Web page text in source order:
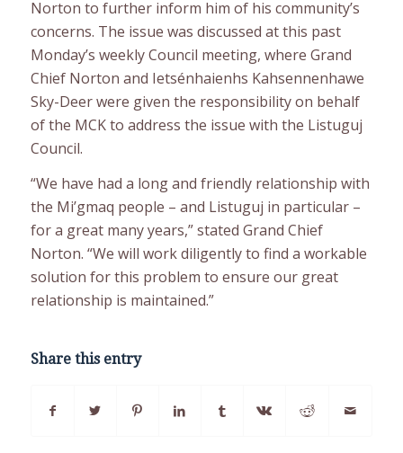
Norton to further inform him of his community’s
concerns. The issue was discussed at this past
Monday’s weekly Council meeting, where Grand
Chief Norton and Ietsénhaienhs Kahsennenhawe
Sky-Deer were given the responsibility on behalf
of the MCK to address the issue with the Listuguj
Council.
“We have had a long and friendly relationship with
the Mi’gmaq people – and Listuguj in particular –
for a great many years,” stated Grand Chief
Norton. “We will work diligently to find a workable
solution for this problem to ensure our great
relationship is maintained.”
Share this entry